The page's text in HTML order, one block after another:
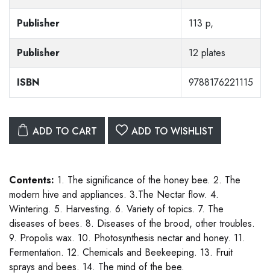
Publisher 113 p,
Publisher 12 plates
ISBN 9788176221115
ADD TO CART ADD TO WISHLIST
Contents: 1. The significance of the honey bee. 2. The
modern hive and appliances. 3.The Nectar flow. 4.
Wintering. 5. Harvesting. 6. Variety of topics. 7. The
diseases of bees. 8. Diseases of the brood, other troubles.
9. Propolis wax. 10. Photosynthesis nectar and honey. 11.
Fermentation. 12. Chemicals and Beekeeping. 13. Fruit
sprays and bees. 14. The mind of the bee.